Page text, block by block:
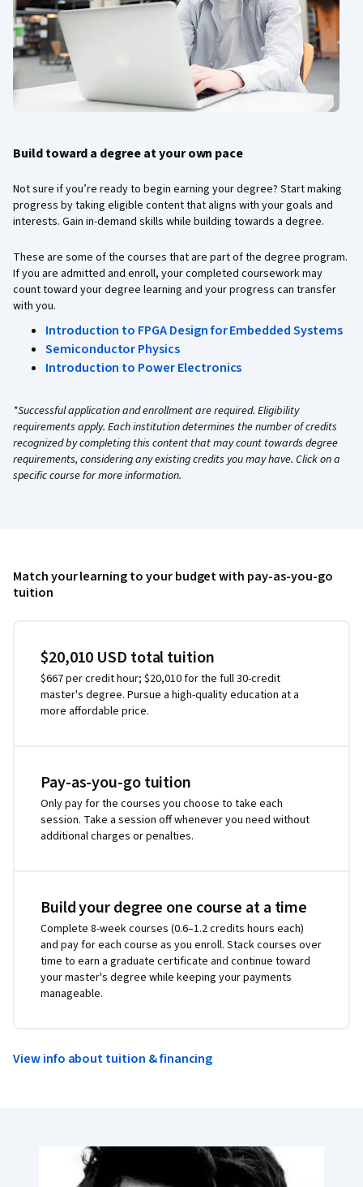
Build toward a degree at your own pace
Not sure if you’re ready to begin earning your degree? Start making
progress by taking eligible content that aligns with your goals and
interests. Gain in-demand skills while building towards a degree.
These are some of the courses that are part of the degree program.
If you are admitted and enroll, your completed coursework may
count toward your degree learning and your progress can transfer
with you.
Introduction to FPGA Design for Embedded Systems
Semiconductor Physics
Introduction to Power Electronics
*Successful application and enrollment are required. Eligibility
requirements apply. Each institution determines the number of credits
recognized by completing this content that may count towards degree
requirements, considering any existing credits you may have. Click on a
specific course for more information.
Match your learning to your budget with pay-as-you-go
tuition
$20,010 USD total tuition
$667 per credit hour; $20,010 for the full 30-credit
master's degree. Pursue a high-quality education at a
more affordable price.
Pay-as-you-go tuition
Only pay for the courses you choose to take each
session. Take a session off whenever you need without
additional charges or penalties.
Build your degree one course at a time
Complete 8-week courses (0.6–1.2 credits hours each)
and pay for each course as you enroll. Stack courses over
time to earn a graduate certificate and continue toward
your master's degree while keeping your payments
manageable.
View info about tuition & financing